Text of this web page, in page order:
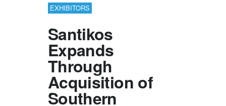
EXHIBITORS
Santikos
Expands
Through
Acquisition of
Southern